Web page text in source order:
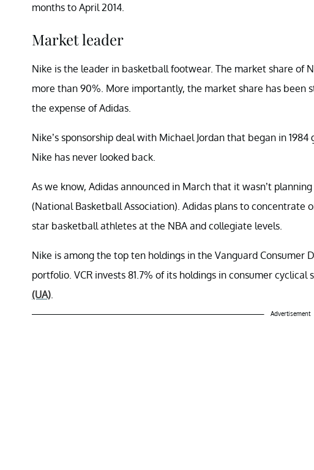
months to April 2014.
Market leader
Nike is the leader in basketball footwear. The market share of
more than 90%. More importantly, the market share has been
the expense of Adidas.
Nike’s sponsorship deal with Michael Jordan that began in
Nike has never looked back.
As we know, Adidas announced in March that it wasn’t
(National Basketball Association). Adidas plans to
star basketball athletes at the NBA and collegiate levels.
Nike is among the top ten holdings in the Vanguard Consumer
portfolio. VCR invests 81.7% of its holdings in consumer cyclical
(UA)
Advertisement